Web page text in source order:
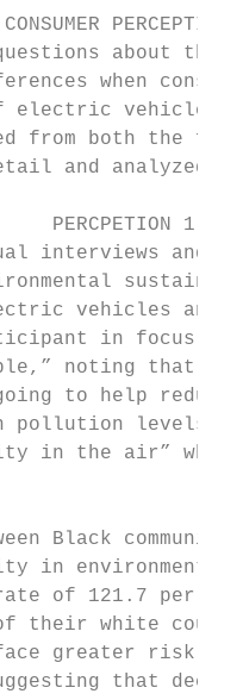
PERCEPTIONS
questions about
when
electric
from both the
and analyzed
PERCPETION 1:
interviews and
vehicles
in focus
noting that
to help
pollution levels
in the air” which
Black
environmental
of 121.7 per
their white
greater risk of
that